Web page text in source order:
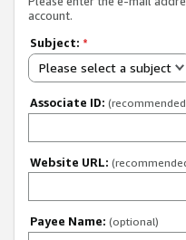
account.
Subject: *
Please select a subject
Associate ID:
Website URL:
Payee Name: (optional)